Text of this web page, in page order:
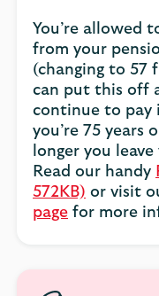
You’re allowed
from your
(changing to 57
can put this off
continue to pay
you’re 75 years
longer you
Read our handy
572KB) or visit
page for more